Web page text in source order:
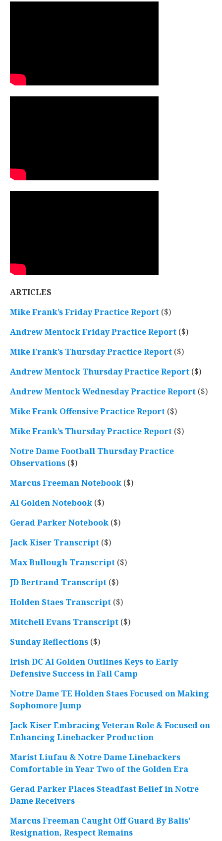
ARTICLES
Mike Frank’s Friday Practice Report ($)
Andrew Mentock Friday Practice Report ($)
Mike Frank’s Thursday Practice Report ($)
Andrew Mentock Thursday Practice Report ($)
Andrew Mentock Wednesday Practice Report ($)
Mike Frank Offensive Practice Report ($)
Mike Frank’s Thursday Practice Report ($)
Notre Dame Football Thursday Practice
Observations ($)
Marcus Freeman Notebook ($)
Al Golden Notebook ($)
Gerad Parker Notebook ($)
Jack Kiser Transcript ($)
Max Bullough Transcript ($)
JD Bertrand Transcript ($)
Holden Staes Transcript ($)
Mitchell Evans Transcript ($)
Sunday Reflections ($)
Irish DC Al Golden Outlines Keys to Early
Defensive Success in Fall Camp
Notre Dame TE Holden Staes Focused on Making
Sophomore Jump
Jack Kiser Embracing Veteran Role & Focused on
Enhancing Linebacker Production
Marist Liufau & Notre Dame Linebackers
Comfortable in Year Two of the Golden Era
Gerad Parker Places Steadfast Belief in Notre
Dame Receivers
Marcus Freeman Caught Off Guard By Balis’
Resignation, Respect Remains